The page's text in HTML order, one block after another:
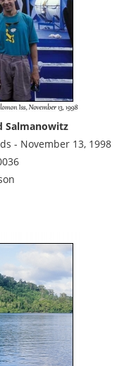
Salmanowitz
- November 13, 1998